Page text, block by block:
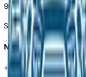
901 East St. Louis St.
Springfield, MO
Need Help
+1 (417) 612-9411